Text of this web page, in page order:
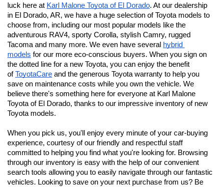
luck here at Karl Malone Toyota of El Dorado. At our dealership
in El Dorado, AR, we have a huge selection of Toyota models to
choose from, including our most popular models like the
adventurous RAV4, sporty Corolla, stylish Camry, rugged
Tacoma and many more. We even have several hybrid
models for our more eco-conscious buyers. When you sign on
the dotted line for a new Toyota, you can enjoy the benefit
of ToyotaCare and the generous Toyota warranty to help you
save on maintenance costs while you own the vehicle. We
believe there's something here for everyone at Karl Malone
Toyota of El Dorado, thanks to our impressive inventory of new
Toyota models.
When you pick us, you'll enjoy every minute of your car-buying
experience, courtesy of our friendly and respectful staff
committed to helping you find what you're looking for. Browsing
through our inventory is easy with the help of our convenient
search tools allowing you to easily navigate through our fantastic
vehicles. Looking to save on your next purchase from us? Be